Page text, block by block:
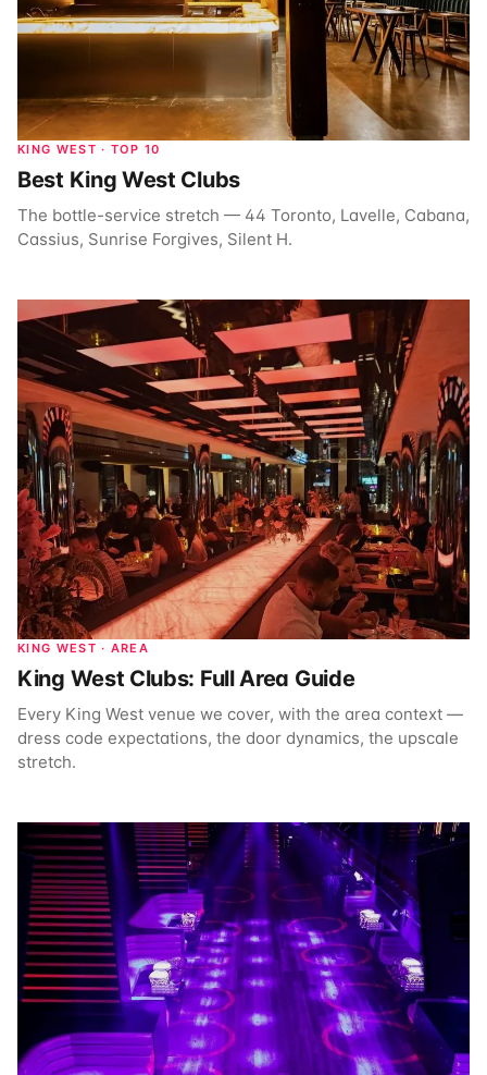
KING WEST · TOP 10
Best King West Clubs
The bottle-service stretch — 44 Toronto, Lavelle, Cabana,
Cassius, Sunrise Forgives, Silent H.
KING WEST · AREA
King West Clubs: Full Area Guide
Every King West venue we cover, with the area context —
dress code expectations, the door dynamics, the upscale
stretch.